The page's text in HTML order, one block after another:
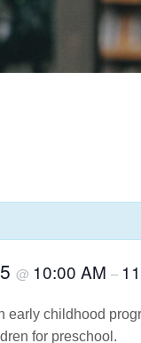
@ 10:00 AM –
early childhood
for preschool.